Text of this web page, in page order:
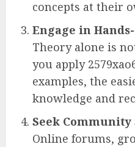
concepts at their
Engage in
Theory alone is
you apply
examples, the
knowledge and
Seek
Online forums,